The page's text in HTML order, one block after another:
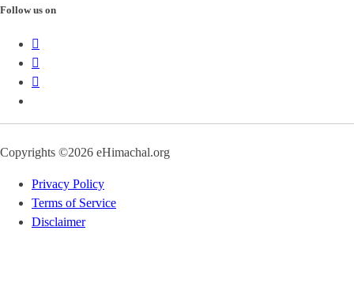
Follow us on
Copyrights ©2026 eHimachal.org
Privacy Policy
Terms of Service
Disclaimer